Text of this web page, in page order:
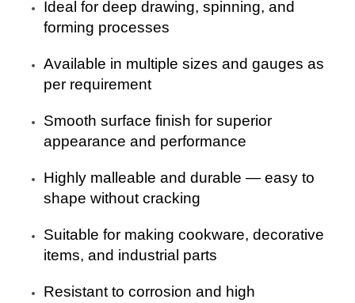
Ideal for deep drawing, spinning, and
forming processes
Available in multiple sizes and gauges as
per requirement
Smooth surface finish for superior
appearance and performance
Highly malleable and durable — easy to
shape without cracking
Suitable for making cookware, decorative
items, and industrial parts
Resistant to corrosion and high